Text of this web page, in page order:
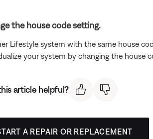
the house code setting.
Lifestyle system with the same house
your system by changing the house
article helpful?
A REPAIR OR REPLACEMENT